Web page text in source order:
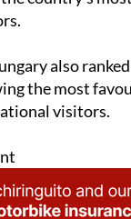
strong support
country's
also
the most
visitors.